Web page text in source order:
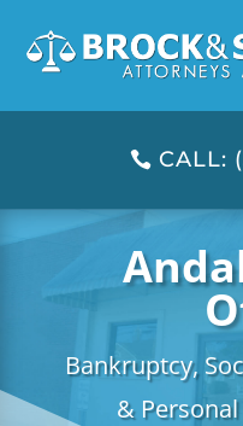
CALL:
Bankruptcy,
&